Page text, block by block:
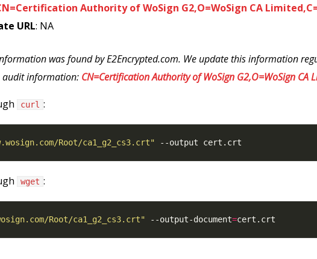
Authority of WoSign G2,O=WoSign CA
URL: NA
was found by E2Encrypted.com. We update this information
audit information: CN=Certification Authority of WoSign G2,O=WoSign CA
curl :
Root/ca1_g2_cs3.crt"
wget :
Root/ca1_g2_cs3.crt" --output-document=